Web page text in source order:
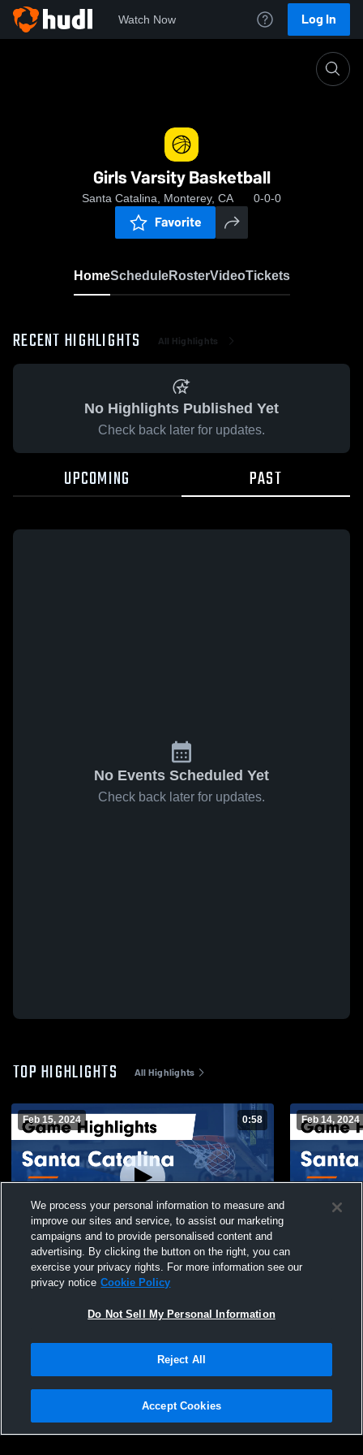
Watch Now Log In
Girls Varsity Basketball
Santa Catalina, Monterey, CA 0-0-0
Favorite
HomeScheduleRosterVideoTickets
RECENT HIGHLIGHTS All Highlights
No Highlights Published Yet
Check back later for updates.
UPCOMING PAST
No Events Scheduled Yet
Check back later for updates.
TOP HIGHLIGHTS All Highlights
Feb 15, 2024 0:58
Santa Catalina vs Rancho San Juan Game
Highlights - Dec. 8, 2023
Feb 14, 2024
Santa
Privacy Policy |Terms & Conditions |Software License Agreement |Do
Not Sell My Personal Information |Cookies |Security
We process your personal information to measure and
improve our sites and service, to assist our marketing
campaigns and to provide personalised content and
advertising. By clicking the button on the right, you can
exercise your privacy rights. For more information see our
privacy notice Cookie Policy
Do Not Sell My Personal Information
Reject All
Accept Cookies